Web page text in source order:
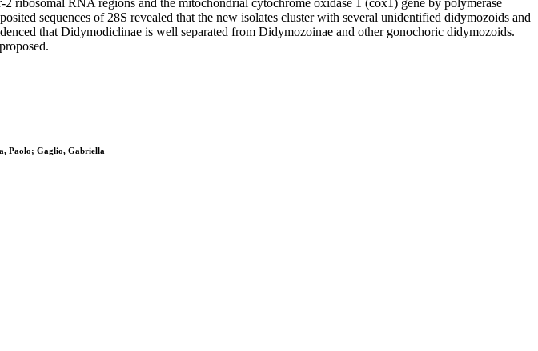
ribosomal RNA regions and the mitochondrial cytochrome oxidase 1 (cox1) gene by polymerase
sequences of 28S revealed that the new isolates cluster with several unidentified didymozoids and
that Didymodiclinae is well separated from Didymozoinae and other gonochoric didymozoids.
Paolo; Gaglio, Gabriella